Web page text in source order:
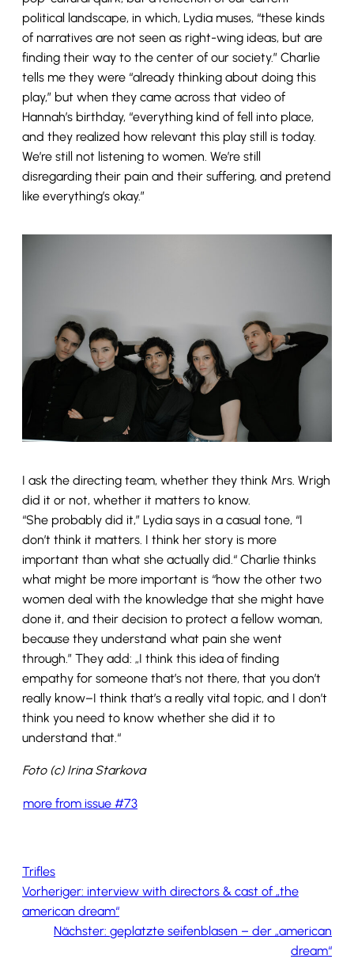
political landscape, in which, Lydia muses, “these kinds
of narratives are not seen as right-wing ideas, but are
finding their way to the center of our society.” Charlie
tells me they were “already thinking about doing this
play,” but when they came across that video of
Hannah’s birthday, “everything kind of fell into place,
and they realized how relevant this play still is today.
We’re still not listening to women. We’re still
disregarding their pain and their suffering, and pretend
like everything’s okay.”
I ask the directing team, whether they think Mrs. Wrigh
did it or not, whether it matters to know.
“She probably did it,” Lydia says in a casual tone, “I
don’t think it matters. I think her story is more
important than what she actually did.“ Charlie thinks
what might be more important is “how the other two
women deal with the knowledge that she might have
done it, and their decision to protect a fellow woman,
because they understand what pain she went
through.” They add: „I think this idea of finding
empathy for someone that’s not there, that you don’t
really know–I think that’s a really vital topic, and I don’t
think you need to know whether she did it to
understand that.“
Foto (c) Irina Starkova
more from issue #73
Trifles
Vorheriger: interview with directors & cast of „the
american dream“
Nächster: geplatzte seifenblasen – der „american
dream“